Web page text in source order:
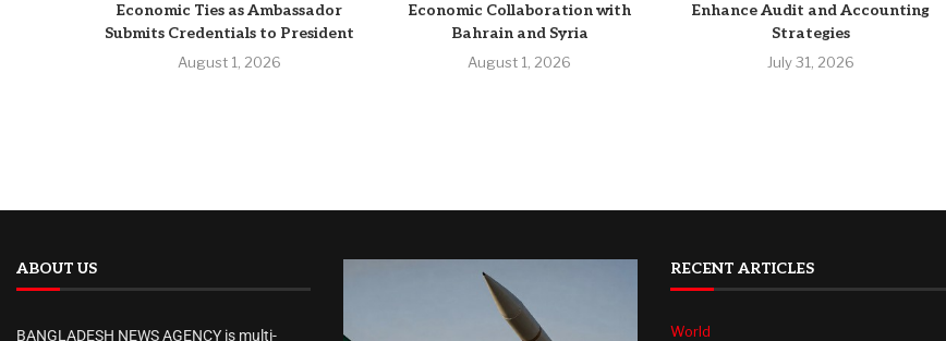
Economic Ties as Ambassador
Submits Credentials to President
August 1, 2026
Economic Collaboration with
Bahrain and Syria
August 1, 2026
Enhance Audit and Accounting
Strategies
July 31, 2026
ABOUT US
BANGLADESH NEWS AGENCY is multi-
RECENT ARTICLES
World